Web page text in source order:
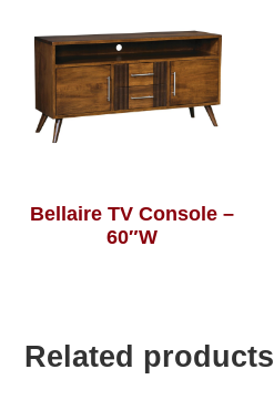
Bellaire TV Console –
60″W
Related products